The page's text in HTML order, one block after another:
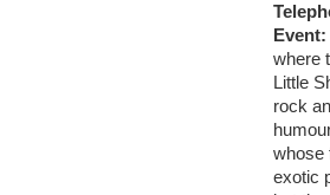
Event:
where
Little
rock
whose
exotic